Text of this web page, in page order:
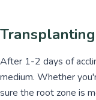
Transplanting
After 1-2 days of
medium. Whether
sure the root zone is